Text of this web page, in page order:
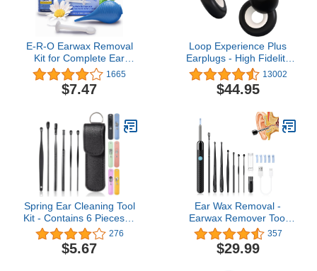
E-R-O Earwax Removal
Kit for Complete Ear
Care, with Carbamide
Peroxide Earwax
Removal Drops (0.5 fl
Ear Wax Removal Tool
with Safety Shield
1665
$7.47
Loop Experience Plus
Earplugs - High Fidelity
Hearing Protection for
Musicians, DJs,
Festivals, Concerts and
Noise Reduction Ear
Plugs – Extra
Accessories Incl - Black
13002
$44.95
Spring Ear Cleaning Tool
Kit - Contains 6 Pieces of
Adult Spiral Ear Wax
Remover, Ear Picker, Ear
Wax Remover, Etc. -Ear
276
$5.67
Ear Wax Removal -
Earwax Remover Tool
with 6 Upgraded Ear
Scoop - Ear Cleaner with
Camera - Earwax
357
$29.99